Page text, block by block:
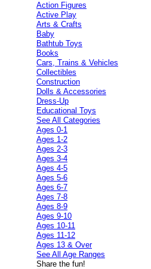
Action Figures
Active Play
Arts & Crafts
Baby
Bathtub Toys
Books
Cars, Trains & Vehicles
Collectibles
Construction
Dolls & Accessories
Dress-Up
Educational Toys
See All Categories
Ages 0-1
Ages 1-2
Ages 2-3
Ages 3-4
Ages 4-5
Ages 5-6
Ages 6-7
Ages 7-8
Ages 8-9
Ages 9-10
Ages 10-11
Ages 11-12
Ages 13 & Over
See All Age Ranges
Share the fun!